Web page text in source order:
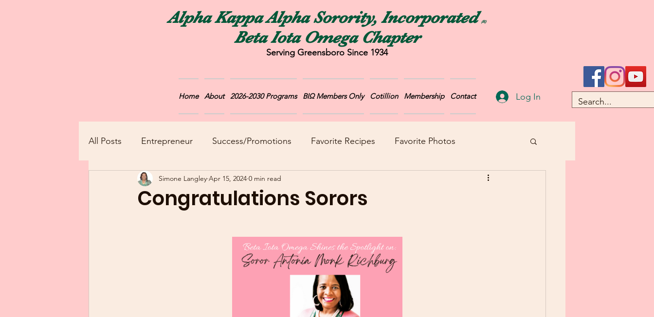
Alpha Kappa Alpha Sorority, Incorporated(R)
Beta Iota Omega Chapter
Serving Greensboro Since 1934
Home About 2026-2030 Programs BIΩ Members Only Cotillion Membership Contact Log In
All Posts Entrepreneur Success/Promotions Favorite Recipes Favorite Photos
Announcements
Congratulations Sorors
Simone Langley Apr 15, 2024 0 min read